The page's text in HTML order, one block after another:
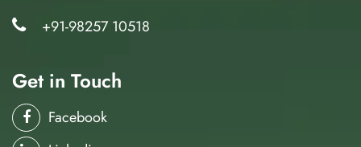
+91-98257 10518
Get in Touch
Facebook